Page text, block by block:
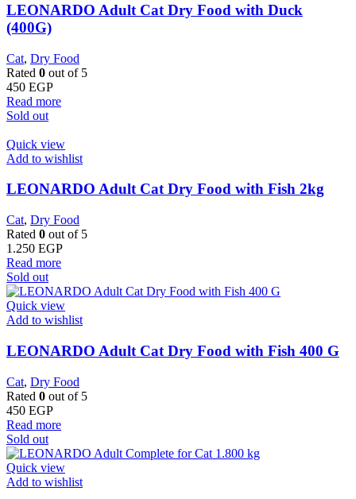
LEONARDO Adult Cat Dry Food with Duck
(400G)
Cat, Dry Food
Rated 0 out of 5
450 EGP
Read more
Sold out
Quick view
Add to wishlist
LEONARDO Adult Cat Dry Food with Fish 2kg
Cat, Dry Food
Rated 0 out of 5
1.250 EGP
Read more
Sold out
Quick view
Add to wishlist
LEONARDO Adult Cat Dry Food with Fish 400 G
Cat, Dry Food
Rated 0 out of 5
450 EGP
Read more
Sold out
Quick view
Add to wishlist